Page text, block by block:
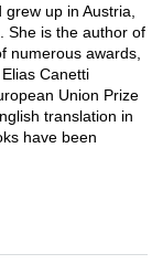
up in Austria,
She is the author of
numerous awards,
Canetti
Union Prize
translation in
have been